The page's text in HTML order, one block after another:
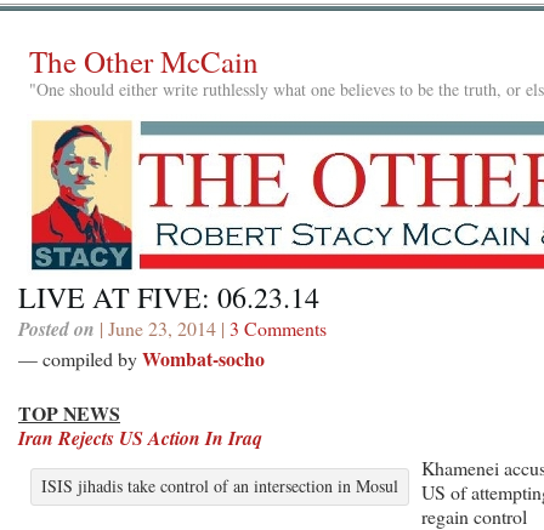
The Other McCain
"One should either write ruthlessly what one believes to be the truth, or
LIVE AT FIVE: 06.23.14
Posted on | June 23, 2014 | 3 Comments
— compiled byWombat-socho
TOP NEWS
Iran Rejects US Action In Iraq
ISIS jihadis take control of an intersection in Mosul
Khamenei
US of
regain control